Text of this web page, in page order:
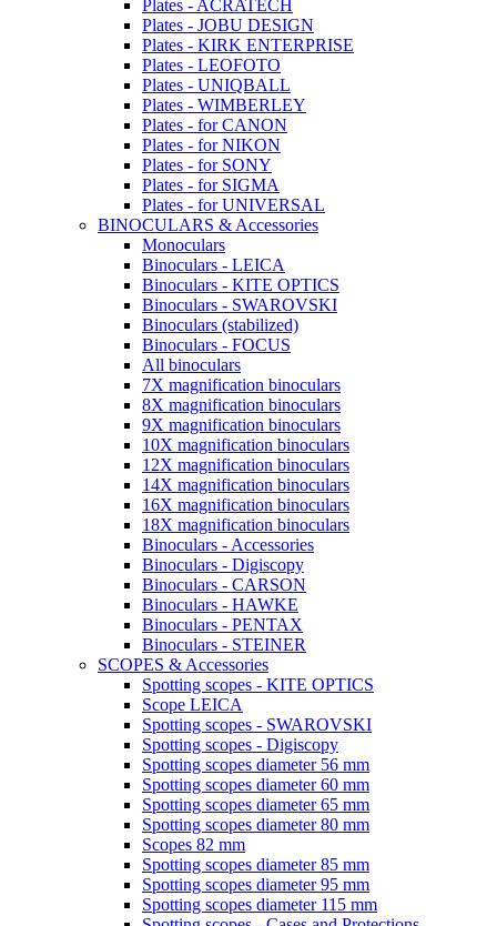
Plates - ACRATECH
Plates - JOBU DESIGN
Plates - KIRK ENTERPRISE
Plates - LEOFOTO
Plates - UNIQBALL
Plates - WIMBERLEY
Plates - for CANON
Plates - for NIKON
Plates - for SONY
Plates - for SIGMA
Plates - for UNIVERSAL
BINOCULARS & Accessories
Monoculars
Binoculars - LEICA
Binoculars - KITE OPTICS
Binoculars - SWAROVSKI
Binoculars (stabilized)
Binoculars - FOCUS
All binoculars
7X magnification binoculars
8X magnification binoculars
9X magnification binoculars
10X magnification binoculars
12X magnification binoculars
14X magnification binoculars
16X magnification binoculars
18X magnification binoculars
Binoculars - Accessories
Binoculars - Digiscopy
Binoculars - CARSON
Binoculars - HAWKE
Binoculars - PENTAX
Binoculars - STEINER
SCOPES & Accessories
Spotting scopes - KITE OPTICS
Scope LEICA
Spotting scopes - SWAROVSKI
Spotting scopes - Digiscopy
Spotting scopes diameter 56 mm
Spotting scopes diameter 60 mm
Spotting scopes diameter 65 mm
Spotting scopes diameter 80 mm
Scopes 82 mm
Spotting scopes diameter 85 mm
Spotting scopes diameter 95 mm
Spotting scopes diameter 115 mm